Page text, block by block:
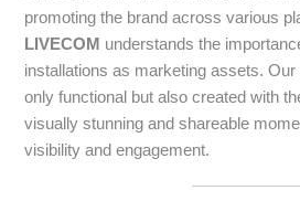
promoting the brand across various
LIVECOM understands the
installations as marketing assets.
only functional but also created with
visually stunning and shareable
visibility and engagement.